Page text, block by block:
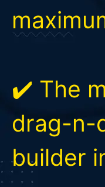
✔️ The
drag-n-
builder